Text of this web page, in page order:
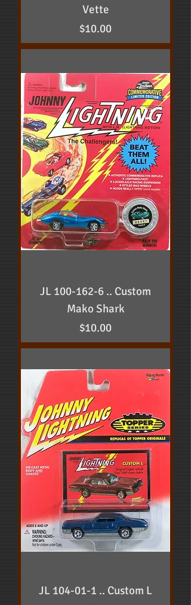
Vette
Price
$10.00
JL 100-162-6 .. Custom
Mako Shark
Price
$10.00
JL 104-01-1 .. Custom L